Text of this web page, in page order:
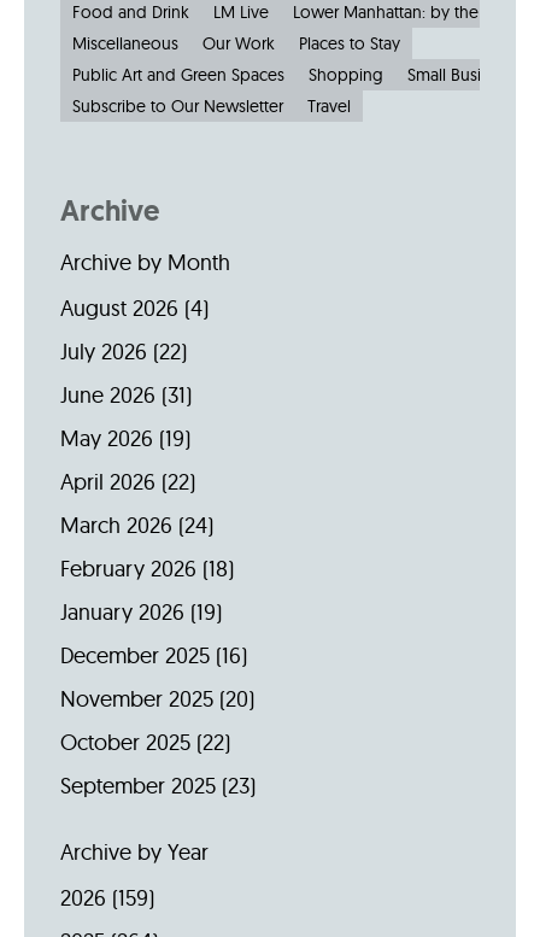
Food and Drink
LM Live
Lower Manhattan: by the
Miscellaneous
Our Work
Places to Stay
Public Art and Green Spaces
Shopping
Small Businesses
Subscribe to Our Newsletter
Travel
Archive
Archive by Month
August 2026 (4)
July 2026 (22)
June 2026 (31)
May 2026 (19)
April 2026 (22)
March 2026 (24)
February 2026 (18)
January 2026 (19)
December 2025 (16)
November 2025 (20)
October 2025 (22)
September 2025 (23)
Archive by Year
2026 (159)